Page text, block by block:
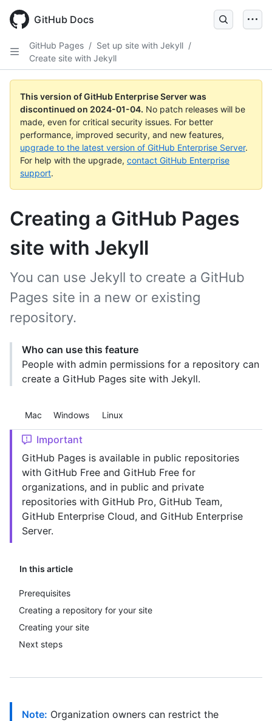
main
GitHub Docs
GitHub Pages / Set up site with Jekyll /
Create site with Jekyll
This version of GitHub Enterprise Server was
discontinued on 2024-01-04. No patch releases will be
made, even for critical security issues. For better
performance, improved security, and new features,
upgrade to the latest version of GitHub Enterprise Server.
For help with the upgrade, contact GitHub Enterprise
support.
Creating a GitHub Pages
site with Jekyll
In this article
Prerequisites
Creating a repository for your site
Creating your site
Next steps
You can use Jekyll to create a GitHub
Pages site in a new or existing
repository.
Who can use this feature
People with admin permissions for a repository can
create a GitHub Pages site with Jekyll.
Platform navigation
Mac Windows Linux
Important
GitHub Pages is available in public repositories
with GitHub Free and GitHub Free for
organizations, and in public and private
repositories with GitHub Pro, GitHub Team,
GitHub Enterprise Cloud, and GitHub Enterprise
Server.
Note: Organization owners can restrict the